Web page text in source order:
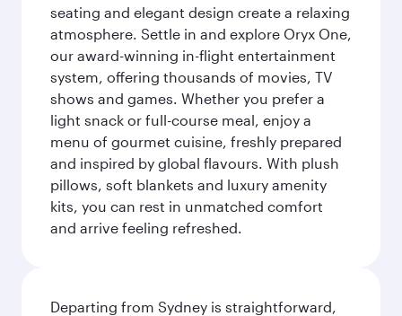
seating and elegant design create a relaxing
atmosphere. Settle in and explore Oryx One,
our award-winning in-flight entertainment
system, offering thousands of movies, TV
shows and games. Whether you prefer a
light snack or full-course meal, enjoy a
menu of gourmet cuisine, freshly prepared
and inspired by global flavours. With plush
pillows, soft blankets and luxury amenity
kits, you can rest in unmatched comfort
and arrive feeling refreshed.
Departing from Sydney is straightforward,